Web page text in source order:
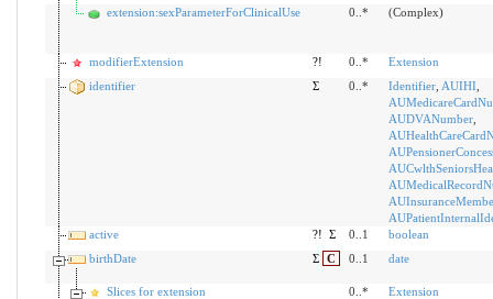
extension:sexParameterForClinicalUse 0..* (Complex)
modifierExtension ?! 0..*
Extension
identifier
Σ 0..* Identifier, AUIHI
AUDVANumber,
active
?! Σ 0..1
boolean
birthDate
Σ C 0..1 date
Slices for extension 0..* Extension